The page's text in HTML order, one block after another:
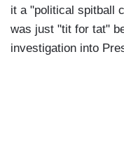
it a "political spitball
was just "tit for tat"
investigation into